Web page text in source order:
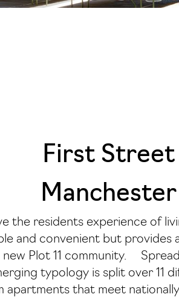
First Street
Manchester
the residents experience of
and convenient but
Plot 11 community.
typology is split over 11
apartments that meet